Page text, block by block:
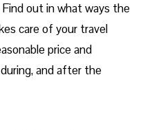
out in what ways the
care of your travel
price and
and after the